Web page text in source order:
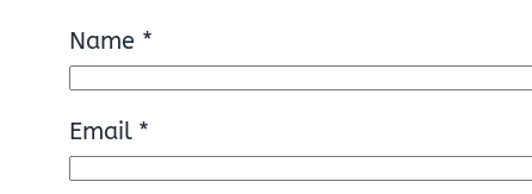
Name *
Email *